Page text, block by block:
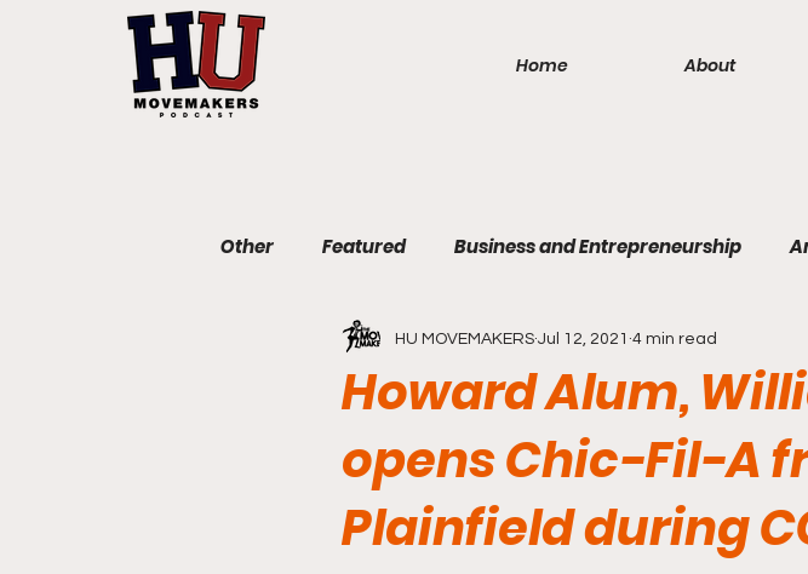
Home About
Other Featured Business and Entrepreneurship
Communications and Journalism Politics and Law
Howard Alum,
opens Chic-Fil-A
Plainfield during
HU MOVEMAKERS Jul 12, 2021 4 min read